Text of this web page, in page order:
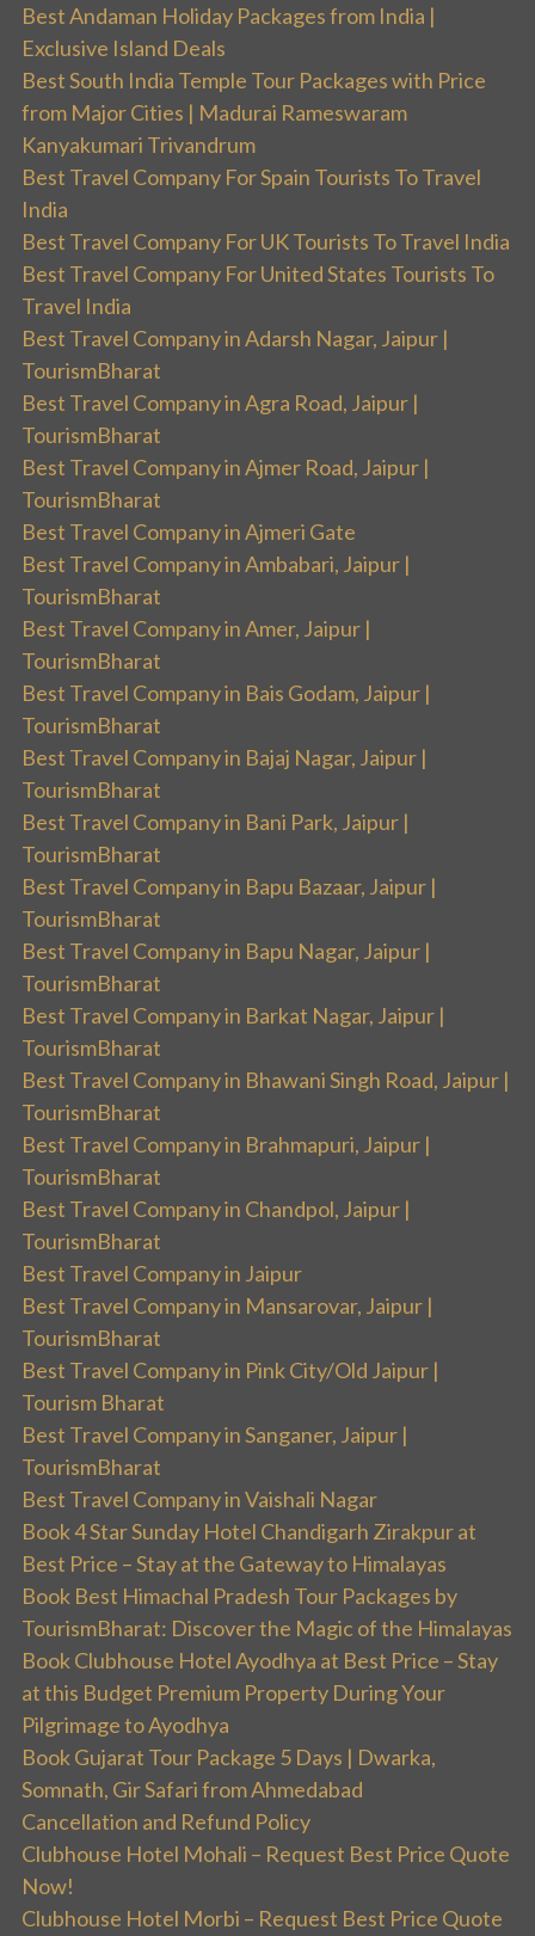
Best Andaman Holiday Packages from India |
Exclusive Island Deals
Best South India Temple Tour Packages with Price
from Major Cities | Madurai Rameswaram
Kanyakumari Trivandrum
Best Travel Company For Spain Tourists To Travel
India
Best Travel Company For UK Tourists To Travel India
Best Travel Company For United States Tourists To
Travel India
Best Travel Company in Adarsh Nagar, Jaipur |
TourismBharat
Best Travel Company in Agra Road, Jaipur |
TourismBharat
Best Travel Company in Ajmer Road, Jaipur |
TourismBharat
Best Travel Company in Ajmeri Gate
Best Travel Company in Ambabari, Jaipur |
TourismBharat
Best Travel Company in Amer, Jaipur |
TourismBharat
Best Travel Company in Bais Godam, Jaipur |
TourismBharat
Best Travel Company in Bajaj Nagar, Jaipur |
TourismBharat
Best Travel Company in Bani Park, Jaipur |
TourismBharat
Best Travel Company in Bapu Bazaar, Jaipur |
TourismBharat
Best Travel Company in Bapu Nagar, Jaipur |
TourismBharat
Best Travel Company in Barkat Nagar, Jaipur |
TourismBharat
Best Travel Company in Bhawani Singh Road, Jaipur |
TourismBharat
Best Travel Company in Brahmapuri, Jaipur |
TourismBharat
Best Travel Company in Chandpol, Jaipur |
TourismBharat
Best Travel Company in Jaipur
Best Travel Company in Mansarovar, Jaipur |
TourismBharat
Best Travel Company in Pink City/Old Jaipur |
Tourism Bharat
Best Travel Company in Sanganer, Jaipur |
TourismBharat
Best Travel Company in Vaishali Nagar
Book 4 Star Sunday Hotel Chandigarh Zirakpur at
Best Price – Stay at the Gateway to Himalayas
Book Best Himachal Pradesh Tour Packages by
TourismBharat: Discover the Magic of the Himalayas
Book Clubhouse Hotel Ayodhya at Best Price – Stay
at this Budget Premium Property During Your
Pilgrimage to Ayodhya
Book Gujarat Tour Package 5 Days | Dwarka,
Somnath, Gir Safari from Ahmedabad
Cancellation and Refund Policy
Clubhouse Hotel Mohali – Request Best Price Quote
Now!
Clubhouse Hotel Morbi – Request Best Price Quote